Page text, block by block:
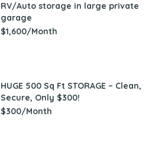
RV/Auto storage in large private
garage
$1,600/Month
HUGE 500 Sq Ft STORAGE – Clean,
Secure, Only $300!
$300/Month